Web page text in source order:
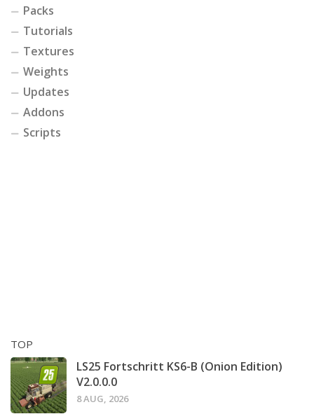
Packs
Tutorials
Textures
Weights
Updates
Addons
Scripts
TOP
LS25 Fortschritt KS6-B (Onion Edition)
V2.0.0.0
8 AUG, 2026